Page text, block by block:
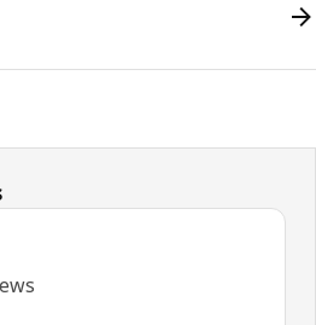
out of 5 stars. Total reviews: 15